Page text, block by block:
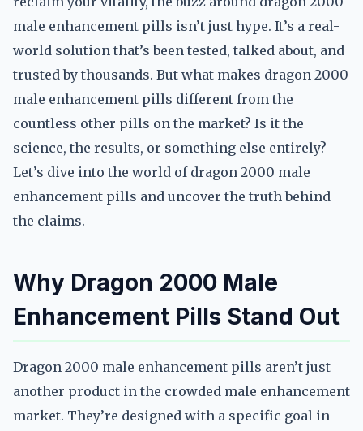
male enhancement pills isn’t just hype. It’s a real-
world solution that’s been tested, talked about, and
trusted by thousands. But what makes dragon 2000
male enhancement pills different from the
countless other pills on the market? Is it the
science, the results, or something else entirely?
Let’s dive into the world of dragon 2000 male
enhancement pills and uncover the truth behind
the claims.
Why Dragon 2000 Male
Enhancement Pills Stand Out
Dragon 2000 male enhancement pills aren’t just
another product in the crowded male enhancement
market. They’re designed with a specific goal in